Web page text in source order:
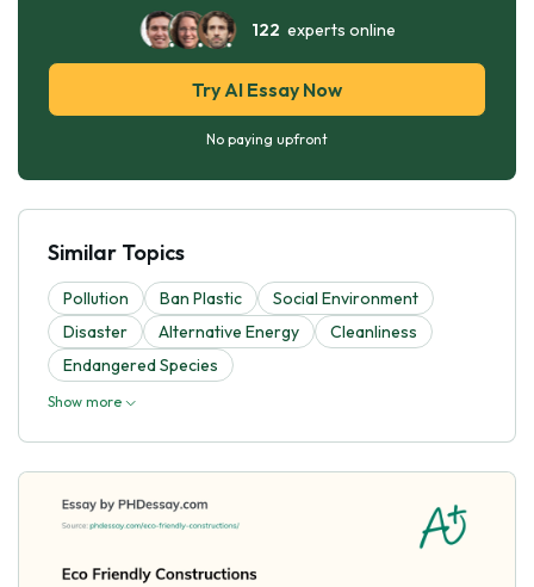
122 experts online
Try AI Essay Now
No paying upfront
Similar Topics
Pollution Ban Plastic
Social Environment
Disaster
Alternative Energy
Cleanliness
Endangered Species
Show more